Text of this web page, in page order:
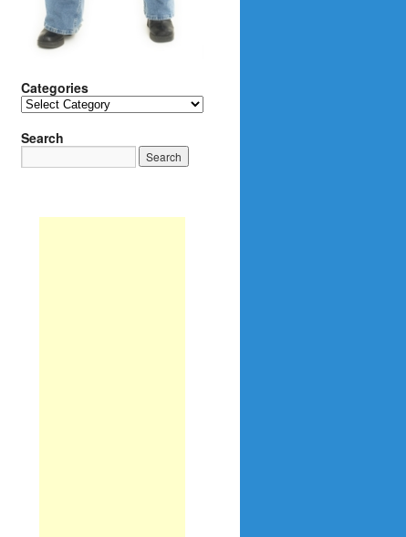
Categories
Categories
Search